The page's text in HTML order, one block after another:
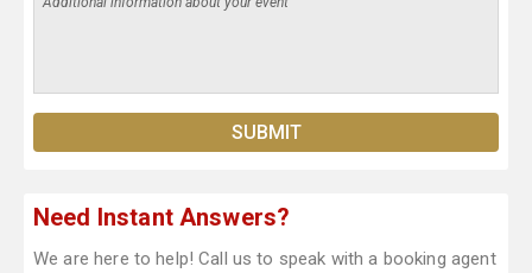
Need Instant Answers?
We are here to help! Call us to speak with a booking agent